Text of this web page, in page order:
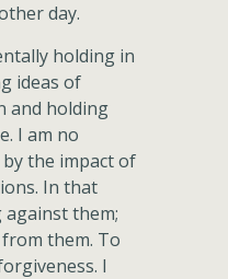
day.
holding in
ideas of
and holding
I am no
the impact of
In that
them;
them. To
I